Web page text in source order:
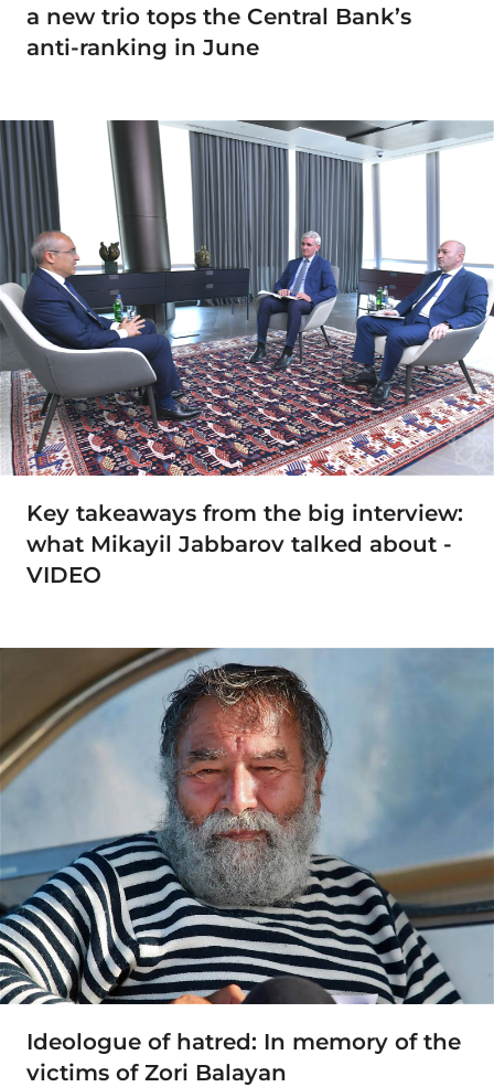
a new trio tops the Central Bank’s
anti-ranking in June
Key takeaways from the big interview:
what Mikayil Jabbarov talked about -
VIDEO
Ideologue of hatred: In memory of the
victims of Zori Balayan